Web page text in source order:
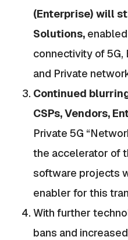
(Enterprise) will
Solutions,
connectivity of 5G,
and Private
Continued
CSPs, Vendors,
Private 5G
the accelerator of
software projects
enabler for this
With further
bans and